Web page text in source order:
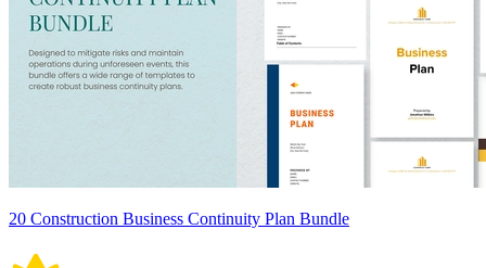
20 Construction Business Continuity Plan Bundle